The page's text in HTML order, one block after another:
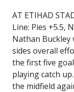
AT ETIHAD
Line: Pies +5.5,
Nathan Buckley
sides overall
the first five
playing catch
the midfield